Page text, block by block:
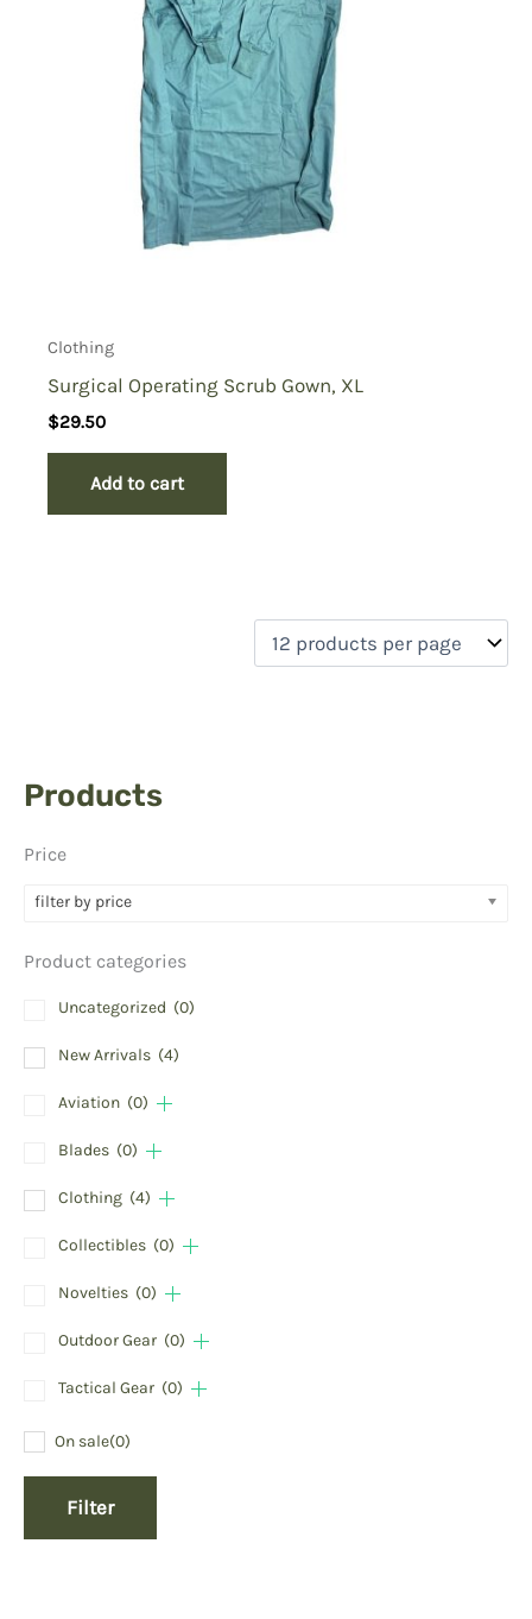
Products
Price
filter by price
Product categories
Uncategorized (0)
New Arrivals (4)
Aviation (0)
Blades (0)
Clothing (4)
Collectibles (0)
Novelties (0)
Outdoor Gear (0)
Tactical Gear (0)
On sale(0)
Filter
Clothing
Surgical Operating Scrub Gown, XL
$29.50
Add to cart